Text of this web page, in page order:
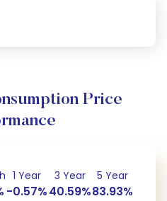
Price
1 Year
-0.57%
3 Year
40.59%
5 Year
83.93%